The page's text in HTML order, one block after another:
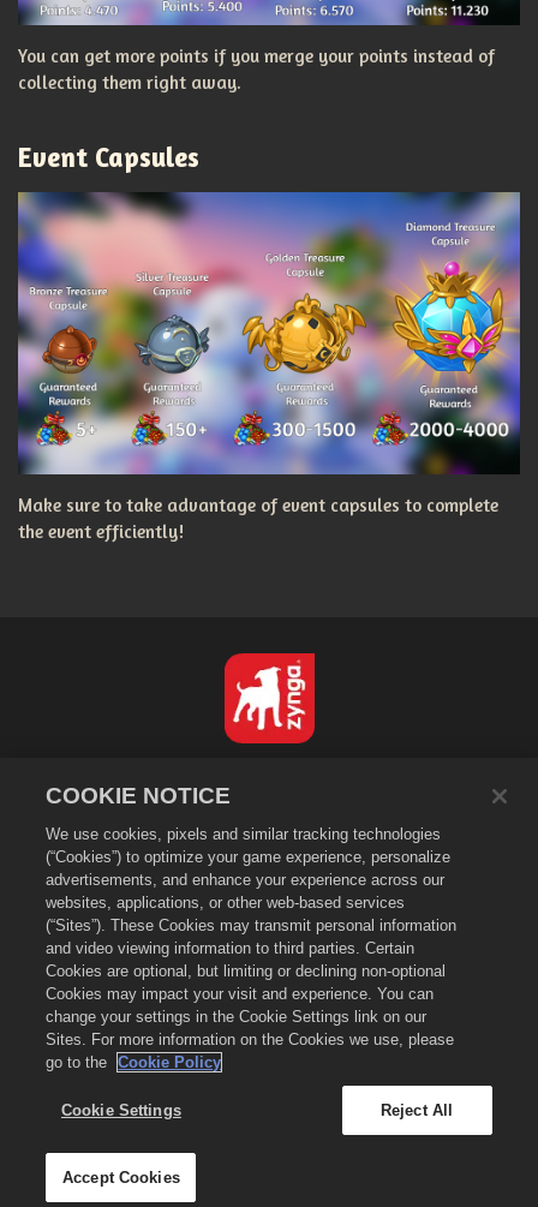
You can get more points if you merge your points instead of
collecting them right away.
Event Capsules
Make sure to take advantage of event capsules to complete
the event efficiently!
Politique de confidentialité
Conditions d'utilisation
Ne pas vendre ou partager mes données personnelles
Politique de cookies
Politique de remboursement
Assistance de la boutique
Assistance du jeu
Paramètres des cookies
2026Zynga, Inc. Merge Dragons! et le logo Merge Dragons! sont des
marques de commerce de Zynga, Inc. Tous droits réservés. La boutique
Merge Dragons! est gérée par Zynga, Inc. Les offres ne sont valables que
dans le jeu Merge Dragons! La disponibilité et la tarification des offres
varient selon les régions.
COOKIE NOTICE
We use cookies, pixels and similar tracking technologies
(“Cookies”) to optimize your game experience, personalize
advertisements, and enhance your experience across our
websites, applications, or other web-based services
(“Sites”). These Cookies may transmit personal information
and video viewing information to third parties. Certain
Cookies are optional, but limiting or declining non-optional
Cookies may impact your visit and experience. You can
change your settings in the Cookie Settings link on our
Sites. For more information on the Cookies we use, please
go to the
Cookie Policy
Cookie Settings Reject All
Accept Cookies